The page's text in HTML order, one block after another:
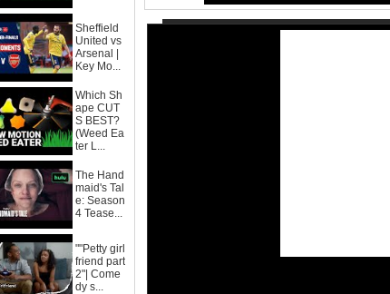
Sheffield
United vs
Arsenal |
Key Mo...
Which Sh
ape CUT
S BEST?
(Weed Ea
ter L...
The Hand
maid's Tal
e: Season
4 Tease...
""Petty girl
friend part
2"| Come
dy s...